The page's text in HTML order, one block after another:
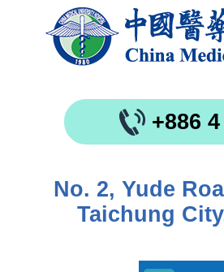
+886
No. 2, Yude
Taichung